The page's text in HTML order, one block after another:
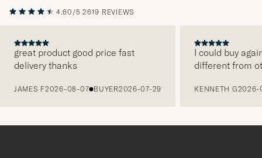
4.60/5 2619 REVIEWS
great product good price fast
delivery thanks
JAMES F2026-08-07 BUYER2026-07-29
I could buy
different from
KENNETH G2026-